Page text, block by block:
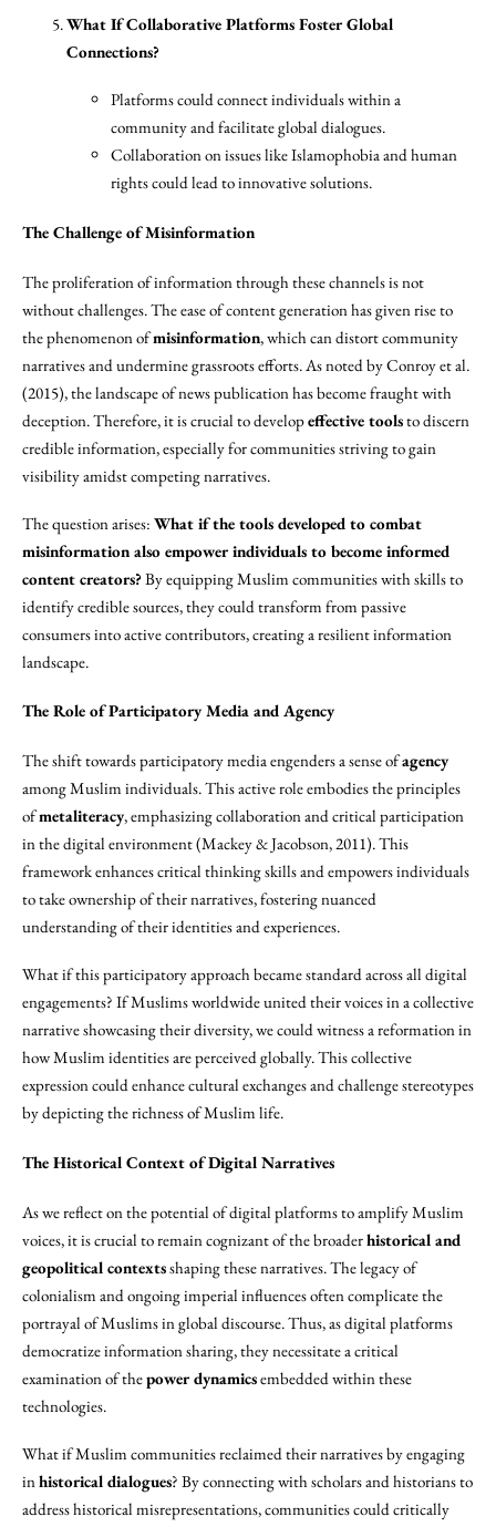
What If Collaborative Platforms Foster Global
Connections?
Platforms could connect individuals within a
community and facilitate global dialogues.
Collaboration on issues like Islamophobia and human
rights could lead to innovative solutions.
The Challenge of Misinformation
The proliferation of information through these channels is not
without challenges. The ease of content generation has given rise to
the phenomenon ofmisinformation, which can distort community
narratives and undermine grassroots efforts. As noted by Conroy et al.
(2015), the landscape of news publication has become fraught with
deception. Therefore, it is crucial to developeffective toolsto discern
credible information, especially for communities striving to gain
visibility amidst competing narratives.
The question arises: What if the tools developed to combat
misinformation also empower individuals to become informed
content creators?By equipping Muslim communities with skills to
identify credible sources, they could transform from passive
consumers into active contributors, creating a resilient information
landscape.
The Role of Participatory Media and Agency
The shift towards participatory media engenders a sense ofagency
among Muslim individuals. This active role embodies the principles
ofmetaliteracy, emphasizing collaboration and critical participation
in the digital environment (Mackey & Jacobson, 2011). This
framework enhances critical thinking skills and empowers individuals
to take ownership of their narratives, fostering nuanced
understanding of their identities and experiences.
What if this participatory approach became standard across all digital
engagements? If Muslims worldwide united their voices in a collective
narrative showcasing their diversity, we could witness a reformation in
how Muslim identities are perceived globally. This collective
expression could enhance cultural exchanges and challenge stereotypes
by depicting the richness of Muslim life.
The Historical Context of Digital Narratives
As we reflect on the potential of digital platforms to amplify Muslim
voices, it is crucial to remain cognizant of the broaderhistorical and
geopolitical contextsshaping these narratives. The legacy of
colonialism and ongoing imperial influences often complicate the
portrayal of Muslims in global discourse. Thus, as digital platforms
democratize information sharing, they necessitate a critical
examination of thepower dynamicsembedded within these
technologies.
What if Muslim communities reclaimed their narratives by engaging
inhistorical dialogues? By connecting with scholars and historians to
address historical misrepresentations, communities could critically